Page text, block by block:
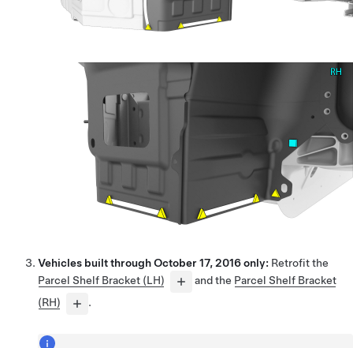
Vehicles built through October 17, 2016 only: Retrofit the
Parcel Shelf Bracket (LH)
and the Parcel Shelf Bracket
(RH)
.